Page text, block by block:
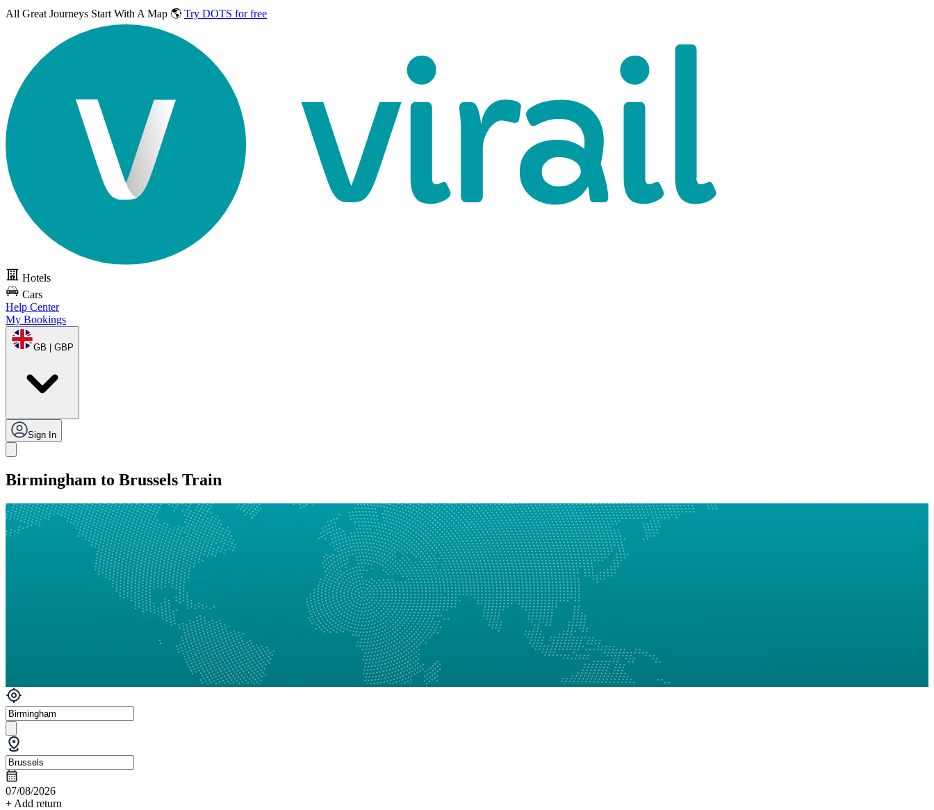
All Great Journeys Start With A Map 🌎 Try DOTS for free
Hotels
Cars
Help Center
My Bookings
GB | GBP
Sign In
Birmingham to Brussels Train
07/08/2026
+ Add return